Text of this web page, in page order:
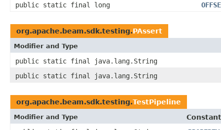
public static final long
org.apache.beam.sdk.testing.PAssert
Modifier and Type
public static final java.lang.String
public static final java.lang.String
org.apache.beam.sdk.testing.TestPipeline
Modifier and Type